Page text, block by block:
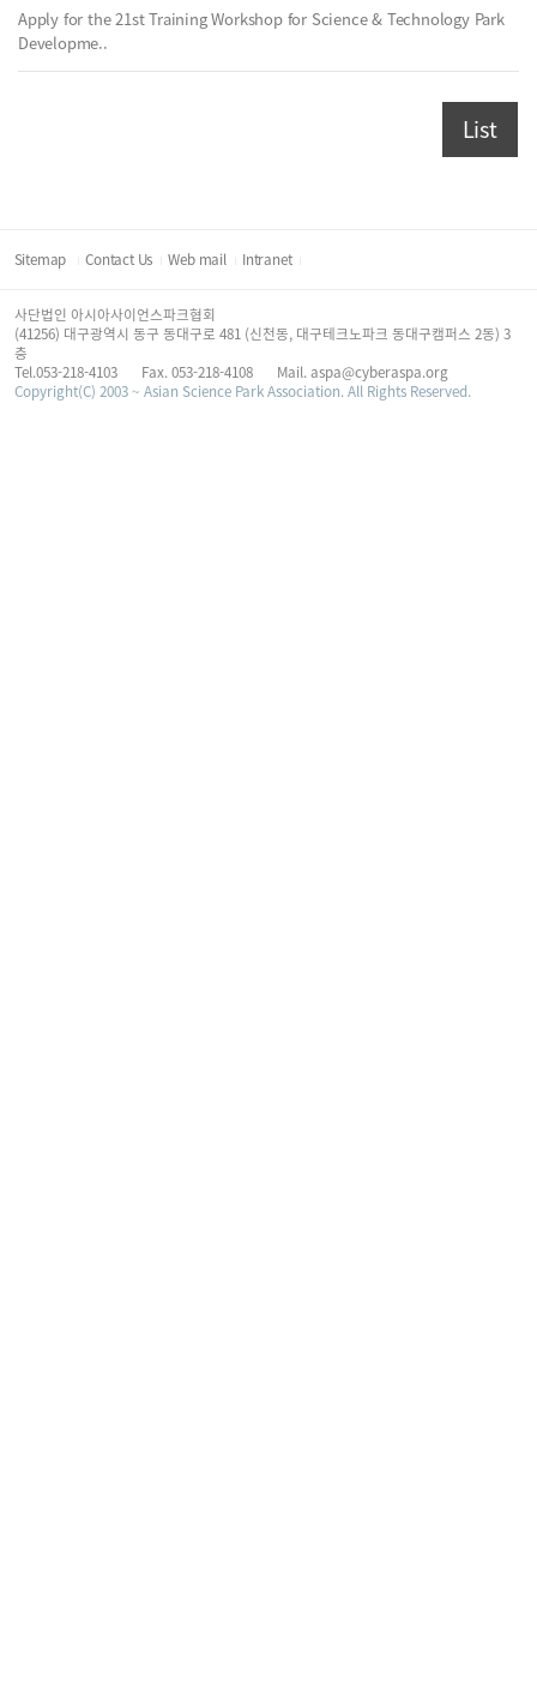
Apply for the 21st Training Workshop for Science & Technology Park
Developme..
List
Sitemap Contact Us Web mail Intranet
사단법인 아시아사이언스파크협회
(41256) 대구광역시 동구 동대구로 481 (신천동, 대구테크노파크 동대구캠퍼스 2동) 3
층
Tel.053-218-4103
Fax. 053-218-4108
Mail. aspa@cyberaspa.org
Copyright(C) 2003 ~ Asian Science Park Association. All Rights Reserved.